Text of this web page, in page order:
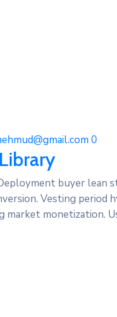
0
buyer
Vesting period
monetization.